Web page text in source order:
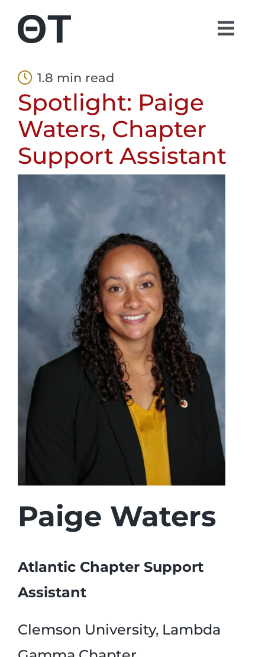
content
Students
Incident Report
Foundation
1.8 min read
Spotlight: Paige
Waters, Chapter
Support Assistant
Paige Waters
Atlantic Chapter Support
Assistant
Clemson University, Lambda